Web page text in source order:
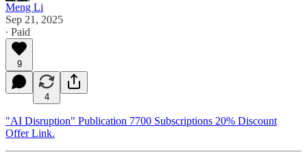
Meng Li
Sep 21, 2025
∙ Paid
9
4
"AI Disruption" Publication 7700 Subscriptions 20% Discount
Offer Link.